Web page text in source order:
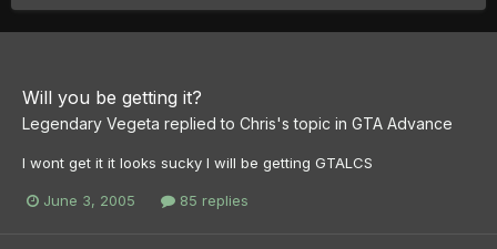
Will you be getting it?
Legendary Vegeta replied to Chris's topic in GTA Advance
I wont get it it looks sucky I will be getting GTALCS
June 3, 2005 85 replies